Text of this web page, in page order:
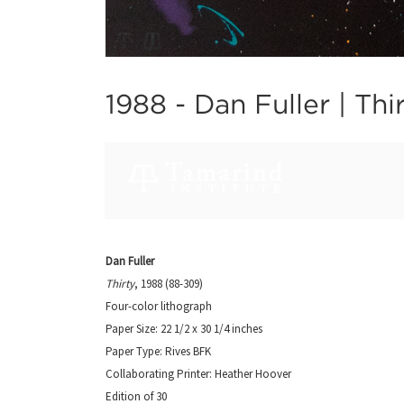
1988 - Dan Fuller |
Dan Fuller
Thirty, 1988 (88-309)
Four-color lithograph
Paper Size: 22 1/2 x 30 1/4 inches
Paper Type: Rives BFK
Collaborating Printer: Heather Hoover
Edition of 30